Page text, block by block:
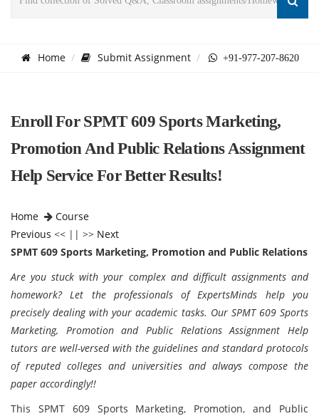
Home Submit Assignment +91-977-207-8620
Enroll For SPMT 609 Sports Marketing,
Promotion And Public Relations Assignment
Help Service For Better Results!
Home
Course
Previous << || >> Next
SPMT 609 Sports Marketing, Promotion and Public Relations
Are you stuck with your complex and difficult assignments and
homework? Let the professionals of ExpertsMinds help you
precisely dealing with your academic tasks. Our SPMT 609 Sports
Marketing, Promotion and Public Relations Assignment Help
tutors are well-versed with the guidelines and standard protocols
of reputed colleges and universities and always compose the
paper accordingly!!
This SPMT 609 Sports Marketing, Promotion, and Public